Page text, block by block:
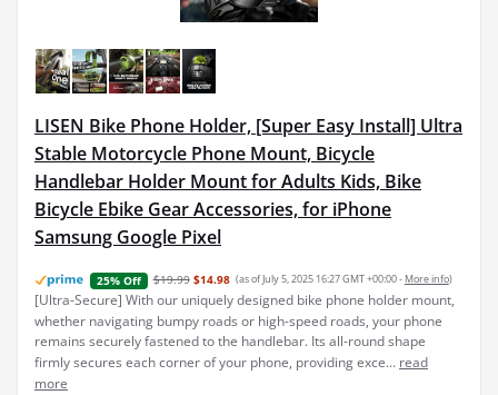
LISEN Bike Phone Holder, [Super Easy Install] Ultra
Stable Motorcycle Phone Mount, Bicycle
Handlebar Holder Mount for Adults Kids, Bike
Bicycle Ebike Gear Accessories, for iPhone
Samsung Google Pixel
25% Off $19.99 $14.98 (as of July 5, 2025 16:27 GMT +00:00 - More info)
[Ultra-Secure] With our uniquely designed bike phone holder mount,
whether navigating bumpy roads or high-speed roads, your phone
remains securely fastened to the handlebar. Its all-round shape
firmly secures each corner of your phone, providing exce... read
more